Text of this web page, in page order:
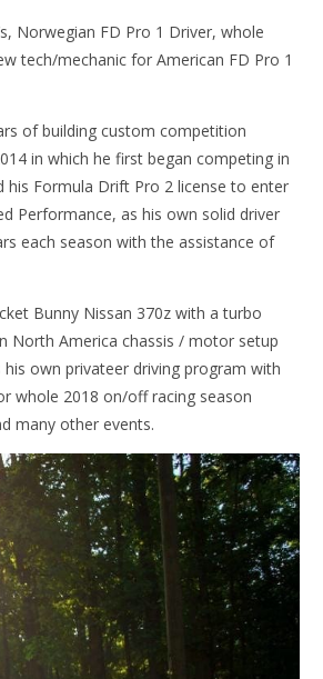
Norwegian FD Pro 1 Driver, whole
tech/mechanic for American FD Pro 1
of building custom competition
in which he first began competing in
his Formula Drift Pro 2 license to enter
Performance, as his own solid driver
each season with the assistance of
Bunny Nissan 370z with a turbo
North America chassis / motor setup
own privateer driving program with
whole 2018 on/off racing season
many other events.